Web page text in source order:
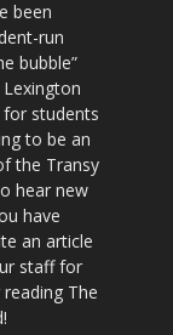
been
run
bubble”
students
to be an
the Transy
hear new
have
an article
staff for
The